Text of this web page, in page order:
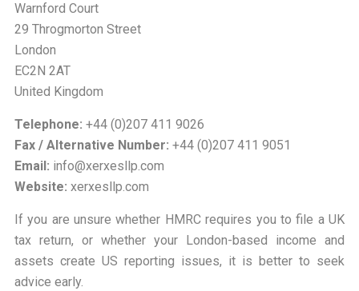
Warnford Court
29 Throgmorton Street
London
EC2N 2AT
United Kingdom
Telephone: +44 (0)207 411 9026
Fax / Alternative Number: +44 (0)207 411 9051
Email: info@xerxesllp.com
Website: xerxesllp.com
If you are unsure whether HMRC requires you to file a UK
tax return, or whether your London-based income and
assets create US reporting issues, it is better to seek
advice early.